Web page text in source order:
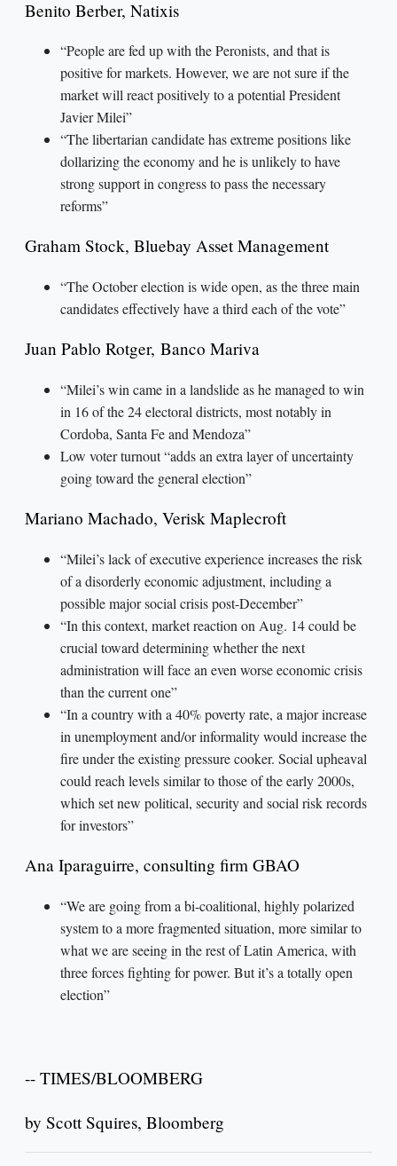
Benito Berber, Natixis
“People are fed up with the Peronists, and that is
positive for markets. However, we are not sure if the
market will react positively to a potential President
Javier Milei”
“The libertarian candidate has extreme positions like
dollarizing the economy and he is unlikely to have
strong support in congress to pass the necessary
reforms”
Graham Stock, Bluebay Asset Management
“The October election is wide open, as the three main
candidates effectively have a third each of the vote”
Juan Pablo Rotger, Banco Mariva
“Milei’s win came in a landslide as he managed to win
in 16 of the 24 electoral districts, most notably in
Cordoba, Santa Fe and Mendoza”
Low voter turnout “adds an extra layer of uncertainty
going toward the general election”
Mariano Machado, Verisk Maplecroft
“Milei’s lack of executive experience increases the risk
of a disorderly economic adjustment, including a
possible major social crisis post-December”
“In this context, market reaction on Aug. 14 could be
crucial toward determining whether the next
administration will face an even worse economic crisis
than the current one”
“In a country with a 40% poverty rate, a major increase
in unemployment and/or informality would increase the
fire under the existing pressure cooker. Social upheaval
could reach levels similar to those of the early 2000s,
which set new political, security and social risk records
for investors”
Ana Iparaguirre, consulting firm GBAO
“We are going from a bi-coalitional, highly polarized
system to a more fragmented situation, more similar to
what we are seeing in the rest of Latin America, with
three forces fighting for power. But it’s a totally open
election”
-- TIMES/BLOOMBERG
by Scott Squires, Bloomberg